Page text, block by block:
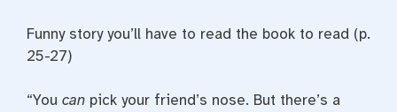
Funny story you’ll have to read the book to read (p.
25-27)
“You can pick your friend’s nose. But there’s a